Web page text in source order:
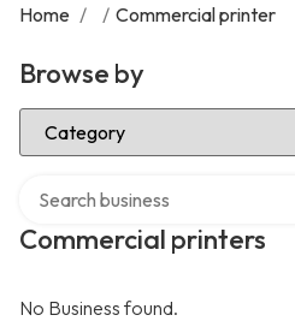
Home / / Commercial printer
Browse by
Select Category
Commercial printers
No Business found.